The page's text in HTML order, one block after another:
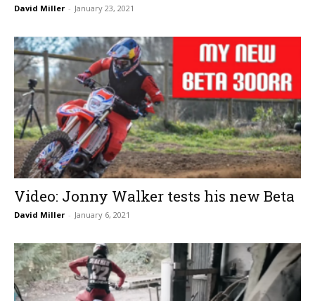
David Miller - January 23, 2021
Video: Jonny Walker tests his new Beta
David Miller - January 6, 2021